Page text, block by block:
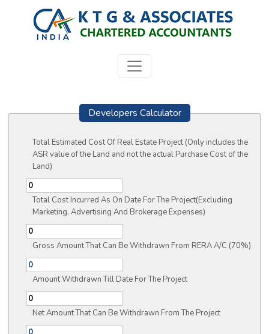
Developers Calculator
Total Estimated Cost Of Real Estate Project (Only includes the
ASR value of the Land and not the actual Purchase Cost of the
Land)
Total Cost Incurred As On Date For The Project(Excluding
Marketing, Advertising And Brokerage Expenses)
Gross Amount That Can Be Withdrawn From RERA A/C (70%)
Amount Withdrawn Till Date For The Project
Net Amount That Can Be Withdrawn From The Project